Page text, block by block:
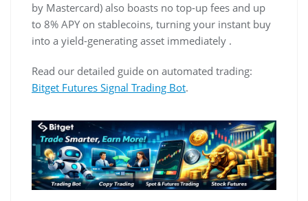
by Mastercard) also boasts no top-up fees and up
to 8% APY on stablecoins, turning your instant buy
into a yield-generating asset immediately .
Read our detailed guide on automated trading:
Bitget Futures Signal Trading Bot.